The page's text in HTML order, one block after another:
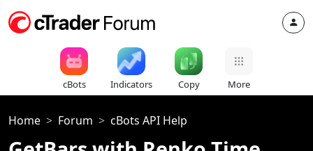
cBots Indicators Copy More
Home Forum cBots API Help